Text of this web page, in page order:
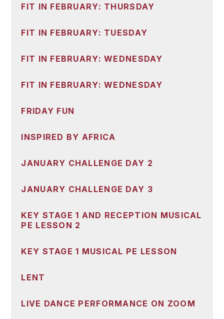
FIT IN FEBRUARY: THURSDAY
FIT IN FEBRUARY: TUESDAY
FIT IN FEBRUARY: WEDNESDAY
FIT IN FEBRUARY: WEDNESDAY
FRIDAY FUN
INSPIRED BY AFRICA
JANUARY CHALLENGE DAY 2
JANUARY CHALLENGE DAY 3
KEY STAGE 1 AND RECEPTION MUSICAL
PE LESSON 2
KEY STAGE 1 MUSICAL PE LESSON
LENT
LIVE DANCE PERFORMANCE ON ZOOM